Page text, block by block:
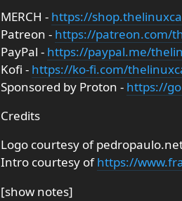
MERCH - https://
Patreon - https://patreon.com/
PayPal - https://paypal.me/
Kofi - https://ko-fi.com/
Sponsored by Proton - https://
Credits
Logo courtesy of
Intro courtesy ofhttps://
[show notes]